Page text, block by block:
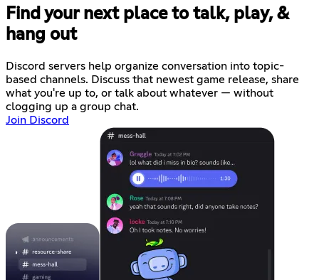
Find your next place to talk, play, &
hang out
Discord servers help organize conversation into topic-
based channels. Discuss that newest game release, share
what you're up to, or talk about whatever — without
clogging up a group chat.
Join Discord